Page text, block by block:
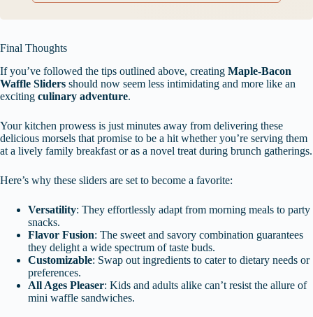
Final Thoughts
If you’ve followed the tips outlined above, creating Maple-Bacon
Waffle Sliders should now seem less intimidating and more like an
exciting culinary adventure.
Your kitchen prowess is just minutes away from delivering these
delicious morsels that promise to be a hit whether you’re serving them
at a lively family breakfast or as a novel treat during brunch gatherings.
Here’s why these sliders are set to become a favorite:
Versatility: They effortlessly adapt from morning meals to party
snacks.
Flavor Fusion: The sweet and savory combination guarantees
they delight a wide spectrum of taste buds.
Customizable: Swap out ingredients to cater to dietary needs or
preferences.
All Ages Pleaser: Kids and adults alike can’t resist the allure of
mini waffle sandwiches.